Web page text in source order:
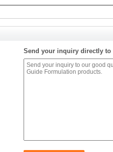
Send your inquiry directly to